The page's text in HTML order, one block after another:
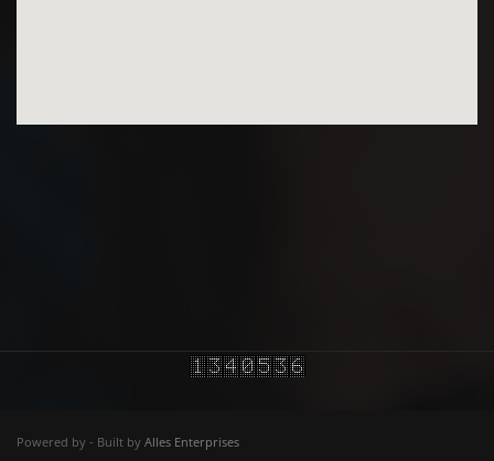
Powered by - Built by Alles Enterprises